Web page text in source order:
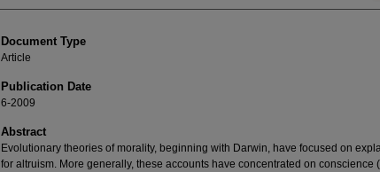
Document Type
Article
Publication Date
6-2009
Abstract
Evolutionary theories of morality, beginning with Darwin, have focused on
for altruism. More generally, these accounts have concentrated on conscience